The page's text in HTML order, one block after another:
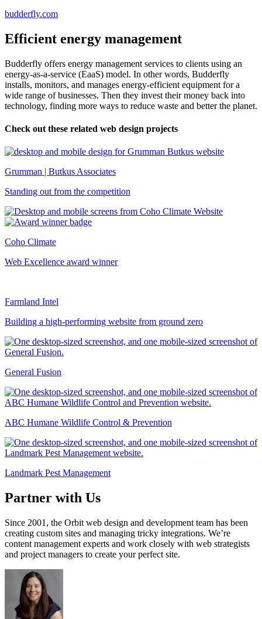
budderfly.com
Efficient energy management
Budderfly offers energy management services to clients using an
energy-as-a-service (EaaS) model. In other words, Budderfly
installs, monitors, and manages energy-efficient equipment for a
wide range of businesses. Then they invest their money back into
technology, finding more ways to reduce waste and better the planet.
Check out these related web design projects
Grumman | Butkus Associates
Standing out from the competition
Coho Climate
Web Excellence award winner
Farmland Intel
Building a high-performing website from ground zero
General Fusion
ABC Humane Wildlife Control & Prevention
Landmark Pest Management
Partner with Us
Since 2001, the Orbit web design and development team has been
creating custom sites and managing tricky integrations. We’re
content management experts and work closely with web strategists
and project managers to create your perfect site.